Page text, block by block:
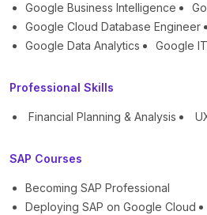
Google Business Intelligence
Google Cloud Database Engineer
Google Data Analytics
Google
Professional Skills
Financial Planning & Analysis
SAP Courses
Becoming SAP Professional
Deploying SAP on Google Cloud